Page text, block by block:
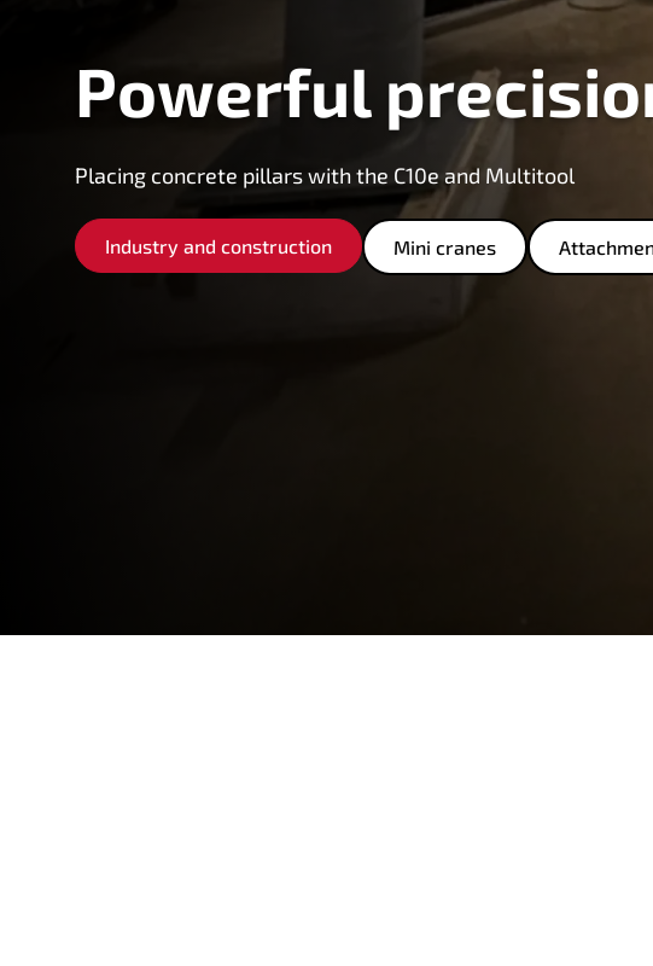
Powerful
Placing concrete pillars with the C10e and Multitool
Industry and construction Mini cranes